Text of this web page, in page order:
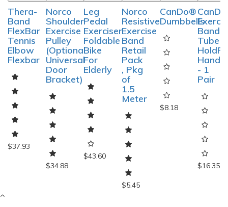
Thera-
Band
FlexBar
Tennis
Elbow
Flexbar
$37.93
Norco
Shoulder
Exercise
Pulley
(Optional
Universal
Door
Bracket)
$34.88
Leg
Pedal
Exerciser
Foldable
Bike
For
Elderly
$43.60
Norco
Resistive
Exercise
Band
Retail
Pack
, Pkg
of
1.5
Meter
$5.45
CanDo®
Dumbbells
$8.18
CanDo
Band
Tube
- 1
Pair
$16.35